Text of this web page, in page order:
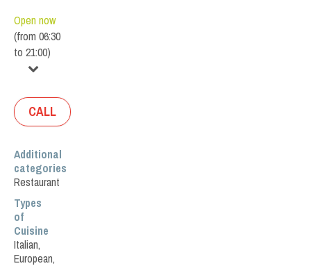
Open now
(from 06:30
to 21:00)
CALL
Additional
categories
Restaurant
Types
of
Cuisine
Italian,
European,